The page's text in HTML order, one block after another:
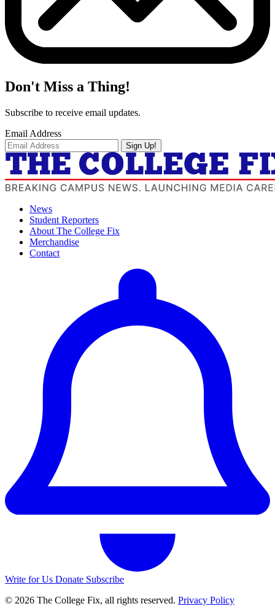
Don't Miss a Thing!
Subscribe to receive email updates.
Email Address
Sign Up!
News
Student Reporters
About The College Fix
Merchandise
Contact
Write for Us Donate Subscribe
© 2026 The College Fix, all rights reserved. Privacy Policy